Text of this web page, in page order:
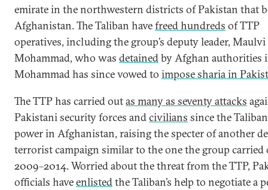
emirate in the northwestern districts of Pakistan that
Afghanistan. The Taliban havefreed hundreds of TTP
operatives, including the group’s deputy leader, Maulvi
Mohammad, who was detainedby Afghan authorities
Mohammad has since vowed to impose sharia in
The TTP has carried outas many as seventy attacks
Pakistani security forces andcivilians since the
power in Afghanistan, raising the specter of another
terrorist campaign similar to the one the group carried
2009–2014. Worried about the threat from the TTP,
officials haveenlistedthe Taliban’s help to negotiate a